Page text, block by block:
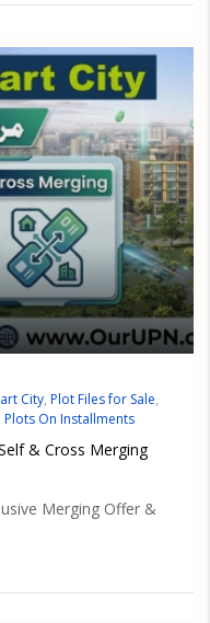
City, Plot Files for Sale,
Plots On Installments
& Cross Merging
Merging Offer &